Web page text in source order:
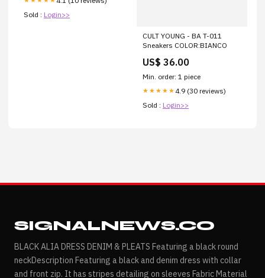
Sold : Login>>
CULT YOUNG - BA T-011
Sneakers COLOR:BIANCO
US$ 36.00
Min. order: 1 piece
★★★★★ 4.9 (30 reviews)
Sold : Login>>
SIGNALNEWS.CO
BLACK ALIA DRESS DENIM & PLEATS Featuring a black round
neckDescription Featuring a black and denim dress with collar
and front zip. It has stripes detailing on sleeves Fabric Material